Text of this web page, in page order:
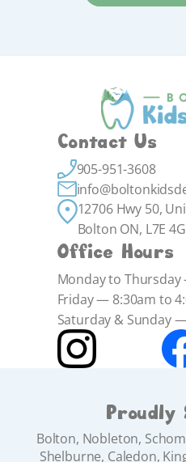
Contact Us
905-951-3608
12706 Hwy 50,
Bolton ON, L7E
Office Hours
Monday to
Friday — 8:30am to
Saturday & Sunday
Bolton, Nobleton,
Shelburne, Caledon,